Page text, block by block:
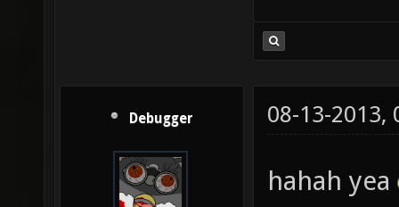
Debugger 08-13-2013,
hahah yea